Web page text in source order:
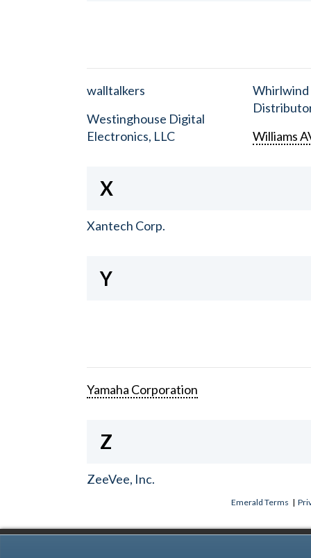
walltalkers
Westinghouse Digital
Electronics, LLC
Williams
X
Xantech Corp.
Y
Yamaha Corporation
Z
ZeeVee, Inc.
Emerald Terms |